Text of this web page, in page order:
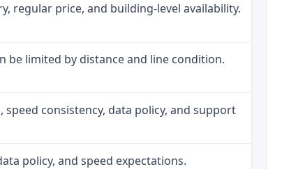
regular price, and building-level availability.
be limited by distance and line condition.
consistency, data policy, and support
policy, and speed expectations.